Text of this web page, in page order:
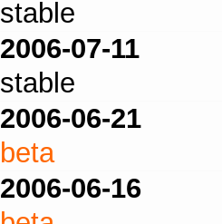
stable
2006-07-11
stable
2006-06-21
beta
2006-06-16